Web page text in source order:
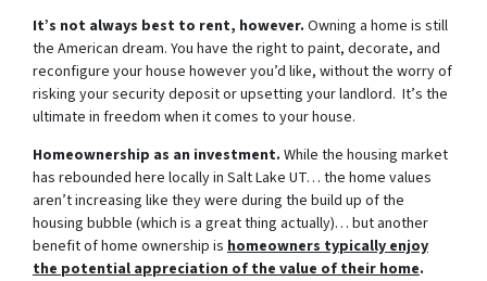
It’s not always best to rent, however. Owning a home is still
the American dream. You have the right to paint, decorate, and
reconfigure your house however you’d like, without the worry of
risking your security deposit or upsetting your landlord. It’s the
ultimate in freedom when it comes to your house.
Homeownership as an investment. While the housing market
has rebounded here locally in Salt Lake UT… the home values
aren’t increasing like they were during the build up of the
housing bubble (which is a great thing actually)… but another
benefit of home ownership is homeowners typically enjoy
the potential appreciation of the value of their home.